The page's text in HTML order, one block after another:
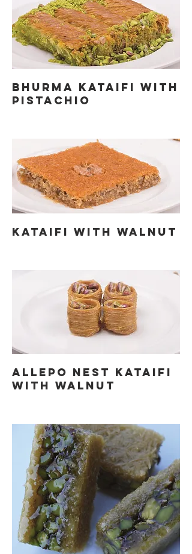
BHURMA KATAIFI WITH
PISTACHIO
KATAIFI WITH WALNUT
ALLEPO NEST KATAIFI
WITH WALNUT